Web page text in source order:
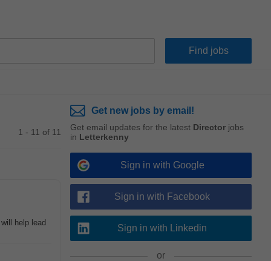
1 - 11 of 11
help lead
Get new jobs by email!
Get email updates for the latest Director jobs
in Letterkenny
Sign in with Google
Sign in with Facebook
Sign in with Linkedin
or